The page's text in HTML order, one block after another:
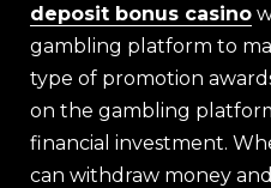
deposit bonus casino
gambling platform to
type of promotion
on the gambling
financial investment.
can withdraw money